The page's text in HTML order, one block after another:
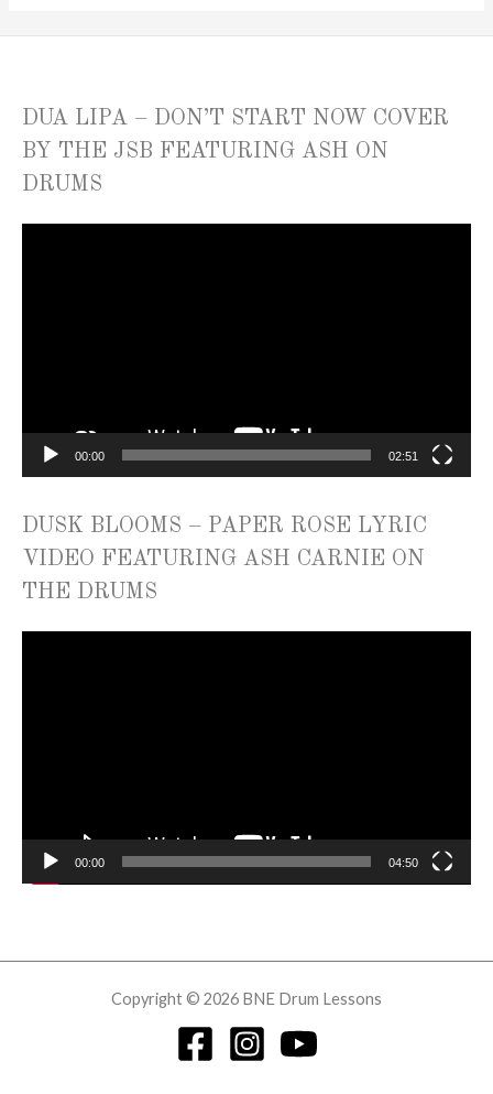
DUA LIPA – DON’T START NOW COVER
BY THE JSB FEATURING ASH ON
DRUMS
00:00 02:51
DUSK BLOOMS – PAPER ROSE LYRIC
VIDEO FEATURING ASH CARNIE ON
THE DRUMS
00:00 04:50
Copyright © 2026 BNE Drum Lessons